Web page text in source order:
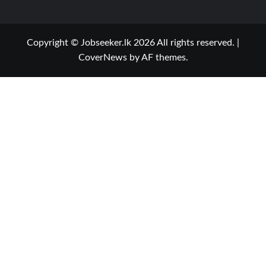
Copyright © Jobseeker.lk 2026 All rights reserved.
CoverNewsby AF themes.